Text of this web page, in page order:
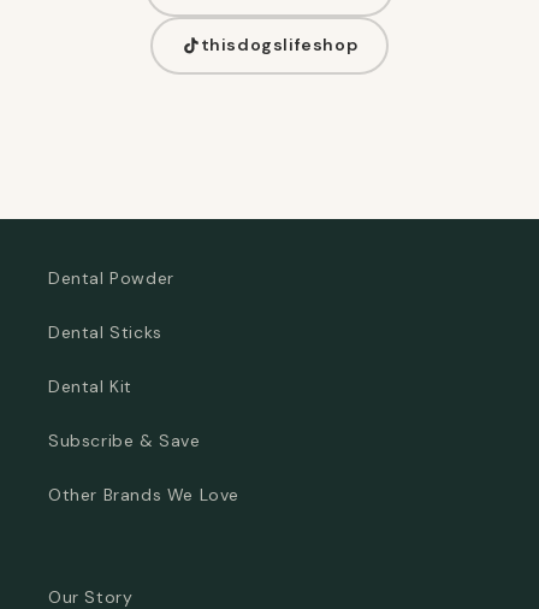
thisdogslifeshop
Dental Powder
Dental Sticks
Dental Kit
Subscribe & Save
Other Brands We Love
Our Story